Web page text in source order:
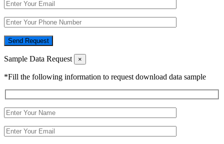
Send Request
Sample Data Request ×
*Fill the following information to request download data sample